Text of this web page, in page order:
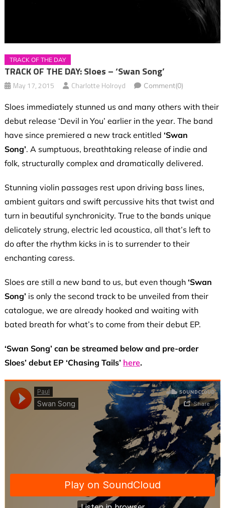
TRACK OF THE DAY
TRACK OF THE DAY: Sloes – ‘Swan Song’
May 17, 2015 Charlotte Holroyd Comment(0)
Sloes immediately stunned us and many others with their
debut release ‘Devil in You’ earlier in the year. The band
have since premiered a new track entitled ‘Swan
Song’. A sumptuous, breathtaking release of indie and
folk, structurally complex and dramatically delivered.
Stunning violin passages rest upon driving bass lines,
ambient guitars and swift percussive hits that twist and
turn in beautiful synchronicity. True to the bands unique
delicately strung, electric led acoustica, all that’s left to
do after the rhythm kicks in is to surrender to their
enchanting caress.
Sloes are still a new band to us, but even though ‘Swan
Song’is only the second track to be unveiled from their
catalogue, we are already hooked and waiting with
bated breath for what’s to come from their debut EP.
‘Swan Song’ can be streamed below and pre-order
Sloes’ debut EP ‘Chasing Tails’ here.